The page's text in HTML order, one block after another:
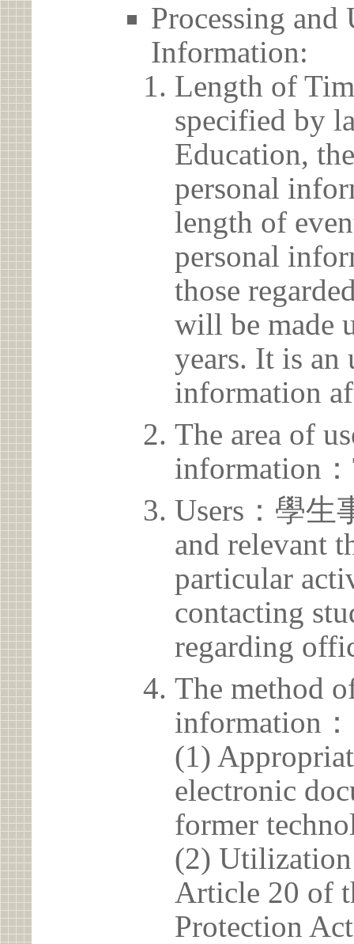
Processing and
Information:
Length of
specified by
Education,
personal
length of
personal
those
will be made
years. It is an
information
The area of
information
Users：學生
and relevant
particular
contacting
regarding
The method
information：
(1)
electronic
former
(2)
Article 20 of
Protection